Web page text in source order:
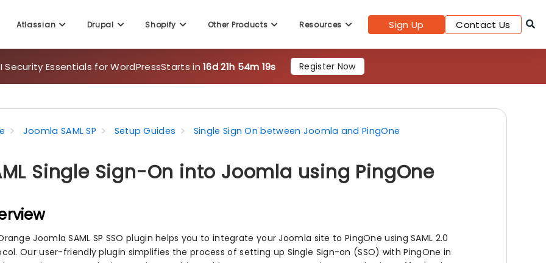
Atlassian Drupal Shopify Other Products Resources Sign Up Contact Us
Essentials for WordPressStarts in16d 21h 54m 17s Register Now
Joomla SAML SP Setup Guides Single Sign On between Joomla and PingOne
Single Sign-On into Joomla using PingOne
Joomla SAML SP SSO plugin helps you to integrate your Joomla site to PingOne using SAML 2.0
Our user-friendly plugin simplifies the process of setting up Single Sign-on (SSO) with PingOne in